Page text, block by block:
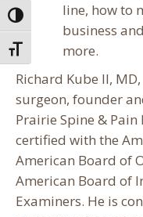
Toggle High Contrast
Toggle Font size
line, how to
business
more.
Richard Kube II,
surgeon, founder
Prairie Spine &
certified with the
American Board of
American Board of
Examiners. He is